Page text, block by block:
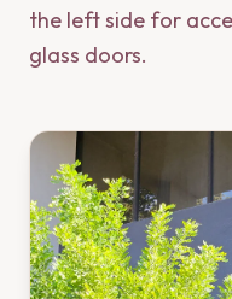
the left side for
glass doors.